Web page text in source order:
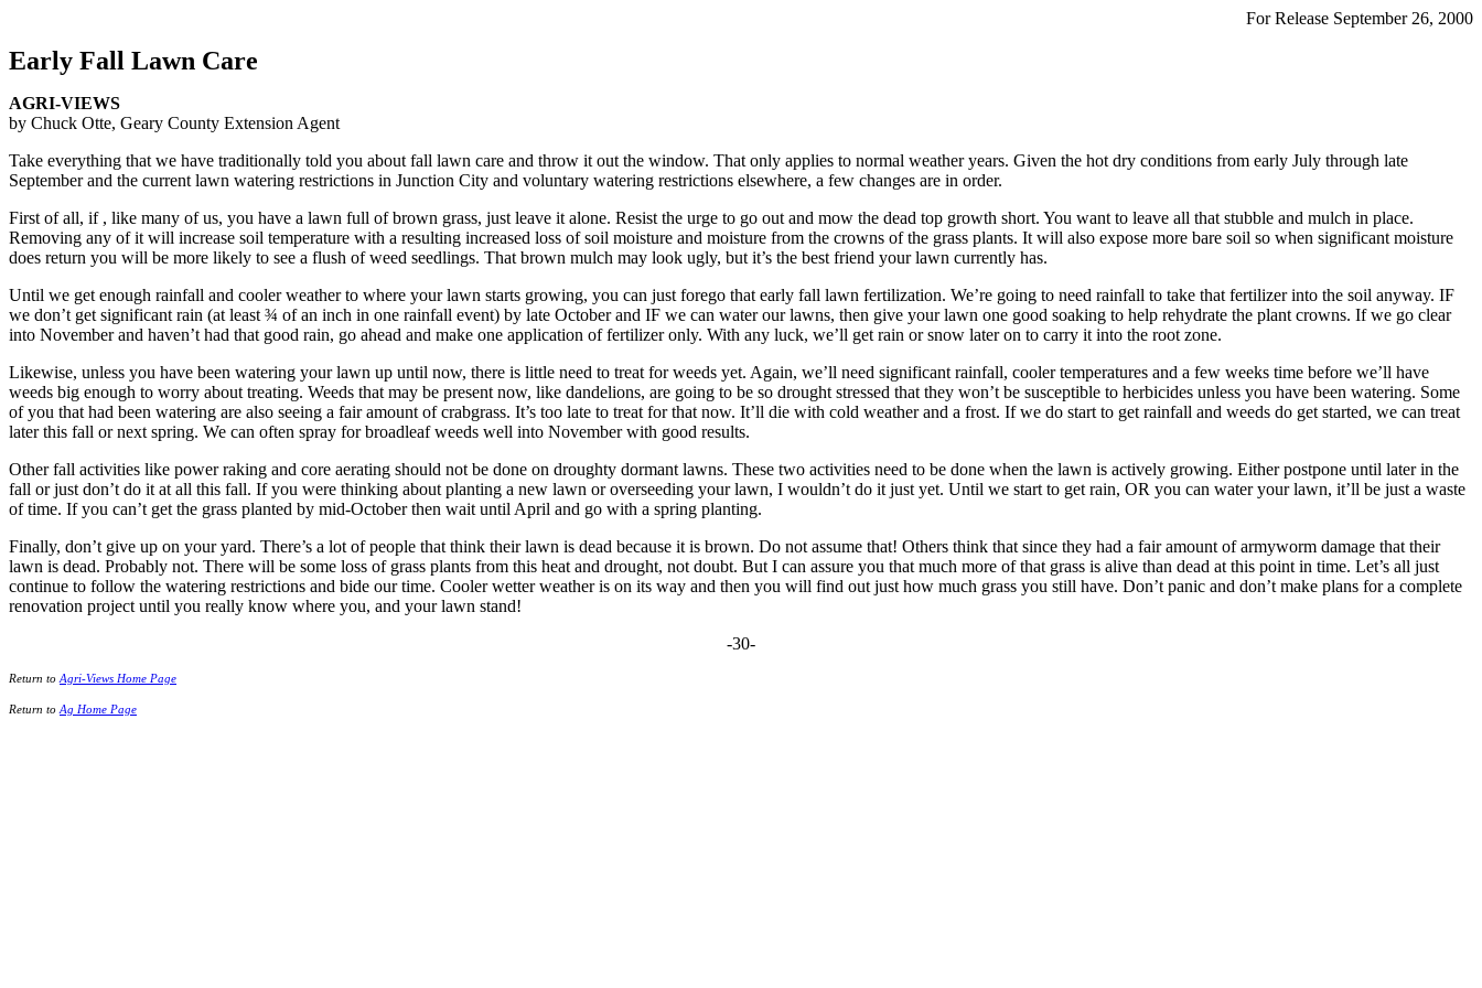
For Release September 26, 2000
Early Fall Lawn Care
AGRI-VIEWS
by Chuck Otte, Geary County Extension Agent
Take everything that we have traditionally told you about fall lawn care and throw it out the window. That only applies to normal weather years. Given the hot dry conditions from early July through late
September and the current lawn watering restrictions in Junction City and voluntary watering restrictions elsewhere, a few changes are in order.
First of all, if , like many of us, you have a lawn full of brown grass, just leave it alone. Resist the urge to go out and mow the dead top growth short. You want to leave all that stubble and mulch in place.
Removing any of it will increase soil temperature with a resulting increased loss of soil moisture and moisture from the crowns of the grass plants. It will also expose more bare soil so when significant moisture
does return you will be more likely to see a flush of weed seedlings. That brown mulch may look ugly, but it’s the best friend your lawn currently has.
Until we get enough rainfall and cooler weather to where your lawn starts growing, you can just forego that early fall lawn fertilization. We’re going to need rainfall to take that fertilizer into the soil anyway. IF
we don’t get significant rain (at least ¾ of an inch in one rainfall event) by late October and IF we can water our lawns, then give your lawn one good soaking to help rehydrate the plant crowns. If we go clear
into November and haven’t had that good rain, go ahead and make one application of fertilizer only. With any luck, we’ll get rain or snow later on to carry it into the root zone.
Likewise, unless you have been watering your lawn up until now, there is little need to treat for weeds yet. Again, we’ll need significant rainfall, cooler temperatures and a few weeks time before we’ll have
weeds big enough to worry about treating. Weeds that may be present now, like dandelions, are going to be so drought stressed that they won’t be susceptible to herbicides unless you have been watering. Some
of you that had been watering are also seeing a fair amount of crabgrass. It’s too late to treat for that now. It’ll die with cold weather and a frost. If we do start to get rainfall and weeds do get started, we can treat
later this fall or next spring. We can often spray for broadleaf weeds well into November with good results.
Other fall activities like power raking and core aerating should not be done on droughty dormant lawns. These two activities need to be done when the lawn is actively growing. Either postpone until later in the
fall or just don’t do it at all this fall. If you were thinking about planting a new lawn or overseeding your lawn, I wouldn’t do it just yet. Until we start to get rain, OR you can water your lawn, it’ll be just a waste
of time. If you can’t get the grass planted by mid-October then wait until April and go with a spring planting.
Finally, don’t give up on your yard. There’s a lot of people that think their lawn is dead because it is brown. Do not assume that! Others think that since they had a fair amount of armyworm damage that their
lawn is dead. Probably not. There will be some loss of grass plants from this heat and drought, not doubt. But I can assure you that much more of that grass is alive than dead at this point in time. Let’s all just
continue to follow the watering restrictions and bide our time. Cooler wetter weather is on its way and then you will find out just how much grass you still have. Don’t panic and don’t make plans for a complete
renovation project until you really know where you, and your lawn stand!
-30-
Return to Agri-Views Home Page
Return to Ag Home Page